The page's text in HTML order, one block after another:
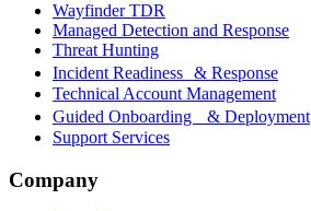
Wayfinder TDR
Managed Detection and Response
Threat Hunting
Incident Readiness & Response
Technical Account Management
Guided Onboarding & Deployment
Support Services
Company